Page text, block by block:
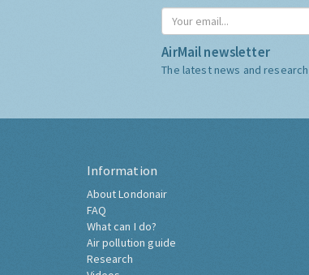
AirMail newsletter
The latest news and research
Information
About Londonair
FAQ
What can I do?
Air pollution guide
Research